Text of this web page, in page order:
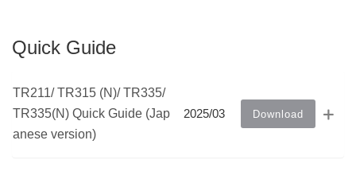
Quick Guide
TR211/ TR315 (N)/ TR335/
TR335(N) Quick Guide (Jap
anese version)
2025/03 Download